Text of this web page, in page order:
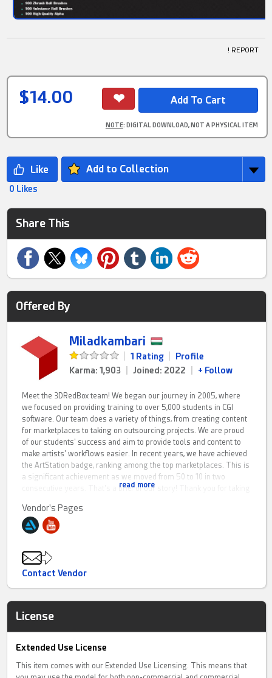
! REPORT
$14.00
NOTE: DIGITAL DOWNLOAD, NOT A PHYSICAL ITEM
Add to Collection
0 Likes
Share This
Offered By
Miladkambari
1 Rating
Profile
Karma: 1,903
Joined: 2022 + Follow
Meet the 3DRedBox team! We began our journey in 2005, where
we focused on providing training to over 5,000 students in CGI
software. Our team does a variety of things, from creating content
for marketplaces to taking on outsourcing projects. We are proud
of our students' success and aim to provide tools and content to
make artists' workflows easier. In recent years, we have achieved
the ArtStation badge, ranking among the top marketplaces. This is
a significant achievement as we moved from 50 to 10 in two
consecutive years. That's a brief of our story! Thank you for taking
Currently, there are several sub-groups, each with a specialized
read more
Vendor's Pages
Contact Vendor
License
Extended Use License
This item comes with our Extended Use Licensing. This means that